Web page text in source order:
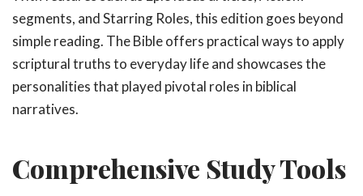
segments, and Starring Roles, this edition goes beyond
simple reading. The Bible offers practical ways to apply
scriptural truths to everyday life and showcases the
personalities that played pivotal roles in biblical
narratives.
Comprehensive Study Tools